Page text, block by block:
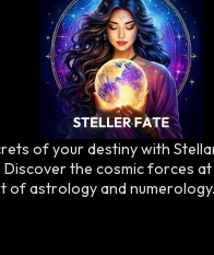
of your destiny with
Discover the cosmic forces
of astrology and numerology.